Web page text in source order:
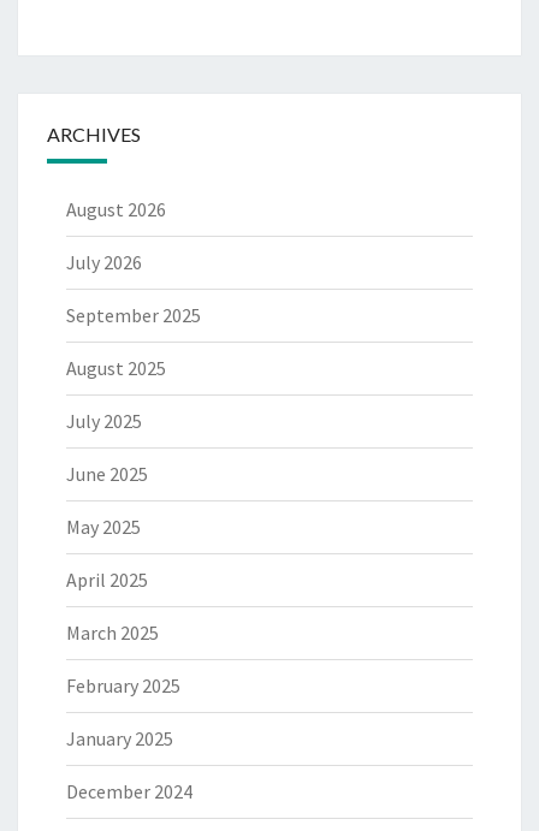
ARCHIVES
August 2026
July 2026
September 2025
August 2025
July 2025
June 2025
May 2025
April 2025
March 2025
February 2025
January 2025
December 2024